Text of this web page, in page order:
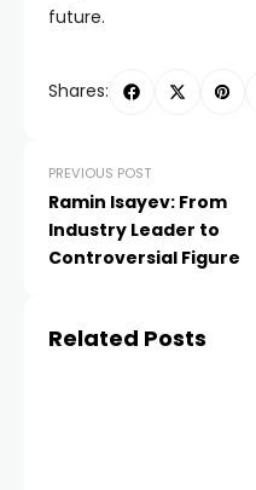
future.
Shares:
PREVIOUS POST
Ramin Isayev: From
Industry Leader to
Controversial Figure
Related Posts